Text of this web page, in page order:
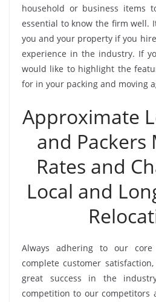
household or business items
essential to know the firm well.
you and your property if you
experience in the industry. If
would like to highlight the
for in your packing and moving
Approximate
and Packers
Rates and
Local and
Always adhering to our
complete customer
great success in the
competition to our competitors